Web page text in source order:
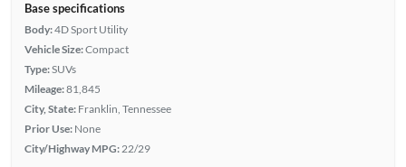
Base specifications
Body:4D Sport Utility
Vehicle Size:Compact
Type:SUVs
Mileage:81,845
City, State: Franklin, Tennessee
Prior Use: None
City/Highway MPG:22/29